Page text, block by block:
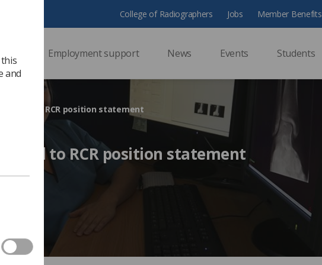
Employment support News Events Students
College of Radiographers Jobs Member Benefits
to RCR position statement
to RCR position statement
and